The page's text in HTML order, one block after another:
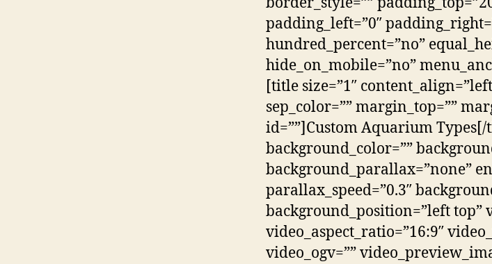
padding_left=”0″
hundred_percent=”no”
hide_on_mobile=”no”
[title size=”1″
sep_color=”” margin_top=””
id=””]Custom Aquarium
background_color=””
background_parallax=”none”
parallax_speed=”0.3″
background_position=”left top”
video_aspect_ratio=”16:9″
video_ogv=””